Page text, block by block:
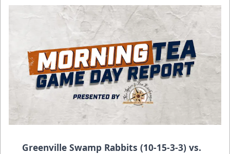
Greenville Swamp Rabbits (10-15-3-3) vs.